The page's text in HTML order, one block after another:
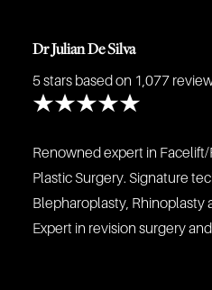
Dr Julian De Silva
5 stars based on 1,077
Renowned expert in
Plastic Surgery. Signature
Blepharoplasty, Rhinoplasty
Expert in revision surgery